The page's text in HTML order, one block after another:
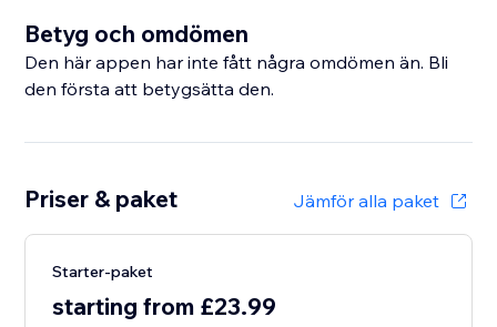
Betyg och omdömen
Den här appen har inte fått några omdömen än. Bli
den första att betygsätta den.
Priser & paket Jämför alla paket
Starter-paket
starting from £23.99